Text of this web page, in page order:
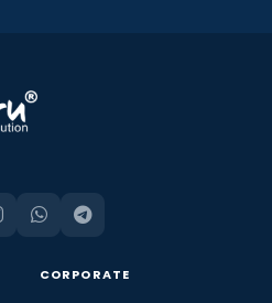
CORPORATE